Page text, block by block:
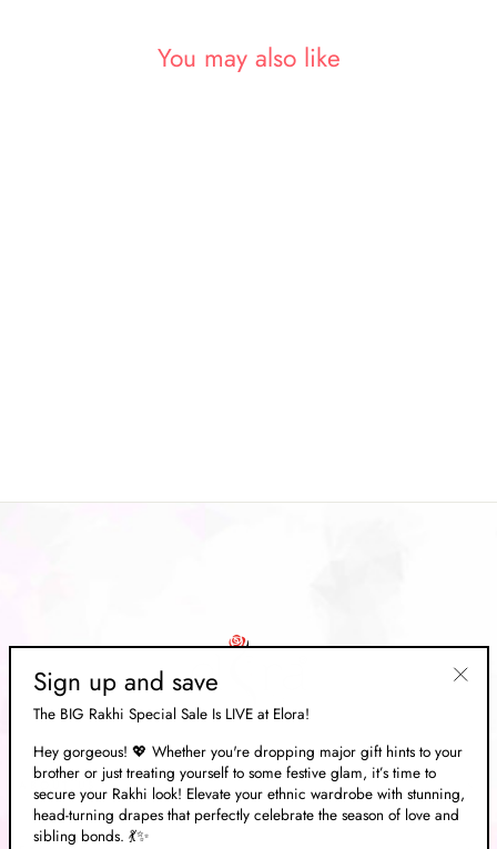
You may also like
Sign up and save
The BIG Rakhi Special Sale Is LIVE at Elora!
Hey gorgeous! 💖 Whether you're dropping major gift hints to your
brother or just treating yourself to some festive glam, it’s time to
secure your Rakhi look! Elevate your ethnic wardrobe with stunning,
head-turning drapes that perfectly celebrate the season of love and
sibling bonds. 💃✨